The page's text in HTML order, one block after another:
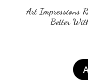
Art Impressions
Better